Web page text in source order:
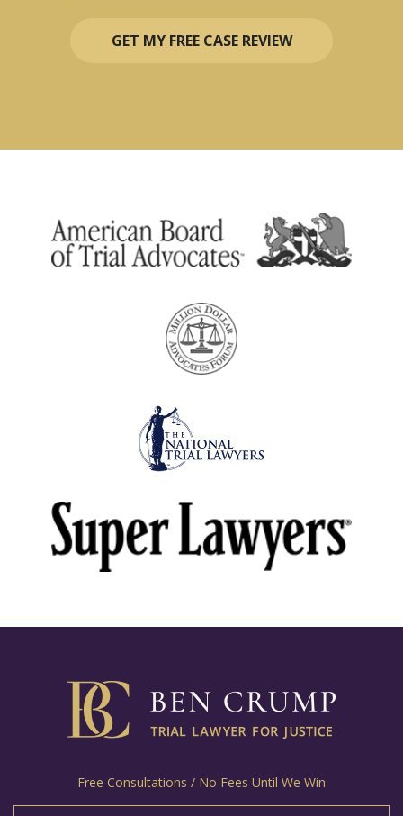
Free Consultations / No Fees Until We Win